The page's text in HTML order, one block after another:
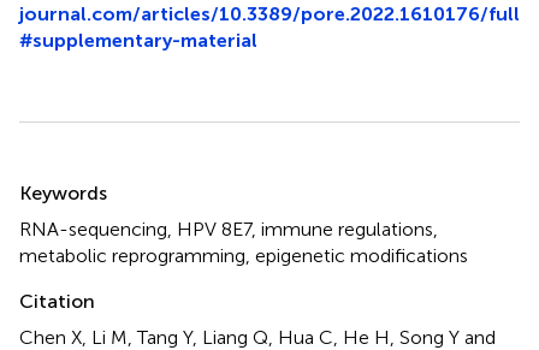
journal.com/articles/10.3389/pore.2022.1610176/full
#supplementary-material
Keywords
RNA-sequencing HPV 8E7, immune regulations
metabolic reprogramming epigenetic modifications
Citation
Chen X, Li M, Tang Y, Liang Q, Hua C, He H, Song Y and